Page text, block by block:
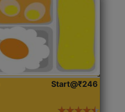
Start@₹246